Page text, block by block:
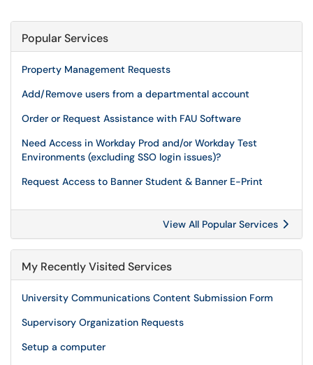
Popular Services
Property Management Requests
Add/Remove users from a departmental account
Order or Request Assistance with FAU Software
Need Access in Workday Prod and/or Workday Test
Environments (excluding SSO login issues)?
Request Access to Banner Student & Banner E-Print
View All Popular Services
My Recently Visited Services
University Communications Content Submission Form
Supervisory Organization Requests
Setup a computer